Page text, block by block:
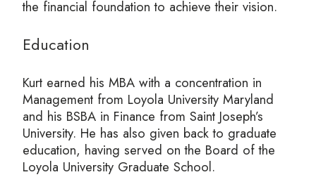
the financial foundation to achieve their vision.
Education
Kurt earned his MBA with a concentration in
Management from Loyola University Maryland
and his BSBA in Finance from Saint Joseph’s
University. He has also given back to graduate
education, having served on the Board of the
Loyola University Graduate School.